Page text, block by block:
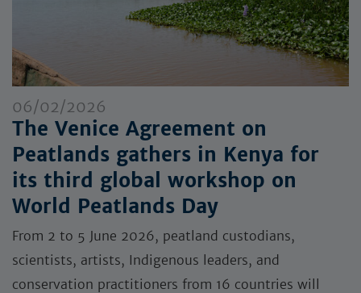
06/02/2026
The Venice Agreement on
Peatlands gathers in Kenya for
its third global workshop on
World Peatlands Day
From 2 to 5 June 2026, peatland custodians,
scientists, artists, Indigenous leaders, and
conservation practitioners from 16 countries will